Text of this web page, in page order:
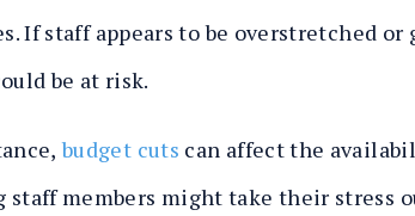
If staff appears to be overstretched or
be at risk.
budget cuts can affect the
staff members might take their stress